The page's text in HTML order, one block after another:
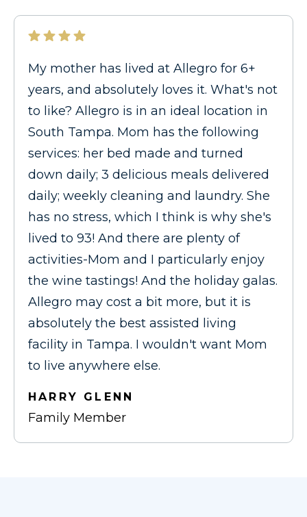
My mother has lived at Allegro for 6+
years, and absolutely loves it. What's not
to like? Allegro is in an ideal location in
South Tampa. Mom has the following
services: her bed made and turned
down daily; 3 delicious meals delivered
daily; weekly cleaning and laundry. She
has no stress, which I think is why she's
lived to 93! And there are plenty of
activities-Mom and I particularly enjoy
the wine tastings! And the holiday galas.
Allegro may cost a bit more, but it is
absolutely the best assisted living
facility in Tampa. I wouldn't want Mom
to live anywhere else.
HARRY GLENN
Family Member